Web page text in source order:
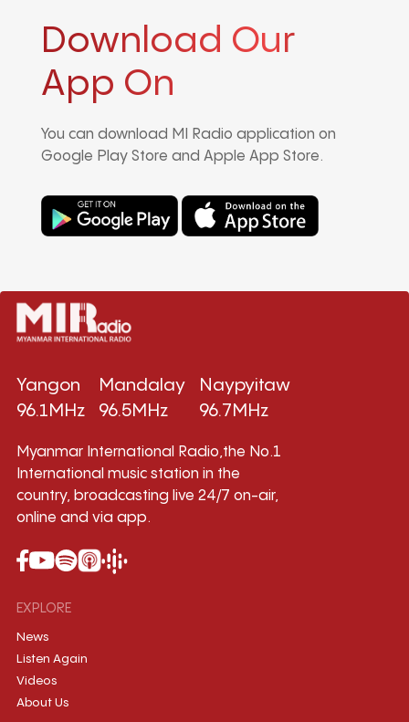
Download Our
App On
You can download MI Radio application on
Google Play Store and Apple App Store.
Yangon
96.1MHz
Mandalay
96.5MHz
Naypyitaw
96.7MHz
Myanmar International Radio,the No.1
International music station in the
country, broadcasting live 24/7 on-air,
online and via app.
EXPLORE
News
Listen Again
Videos
About Us